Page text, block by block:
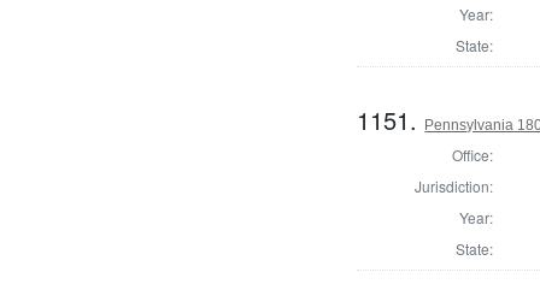
Year:
State:
1151. Pennsylvania
Office:
Jurisdiction:
Year:
State: